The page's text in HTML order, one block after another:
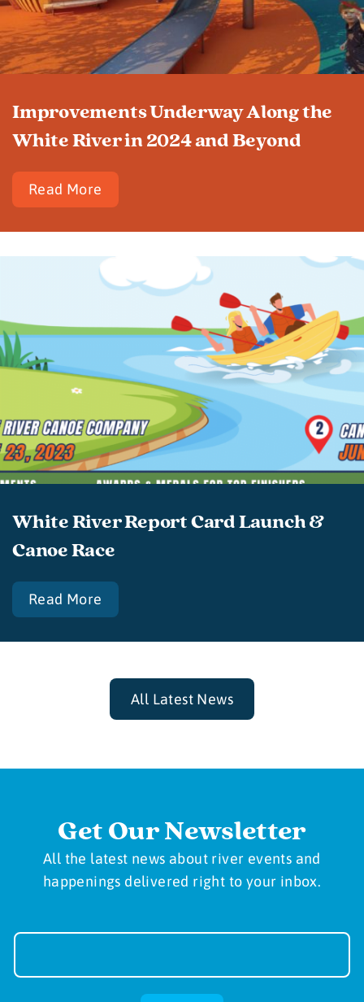
Improvements Underway Along the
White River in 2024 and Beyond
Read More
White River Report Card Launch &
Canoe Race
Read More
All Latest News
Get Our Newsletter
All the latest news about river events and
happenings delivered right to your inbox.
Newsletter
up